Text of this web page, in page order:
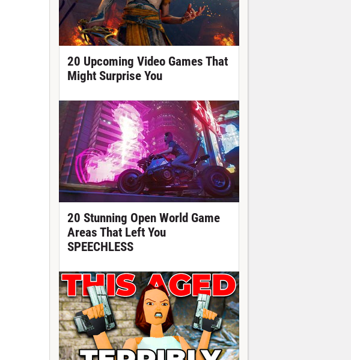
20 Upcoming Video Games That
Might Surprise You
20 Stunning Open World Game
Areas That Left You
SPEECHLESS